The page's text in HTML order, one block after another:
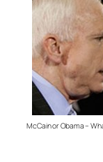
McCain or Obama –